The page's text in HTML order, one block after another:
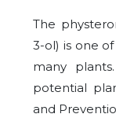
The
3-ol) is one
many
potential
and